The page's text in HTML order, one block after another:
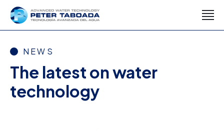
NEWS
The latest on water
technology